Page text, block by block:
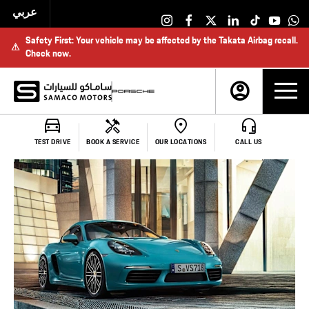
عربي
⚠ Safety First: Your vehicle may be affected by the Takata Airbag recall.
Check now.
TEST DRIVE BOOK A SERVICE OUR LOCATIONS CALL US
Make an Enquiry